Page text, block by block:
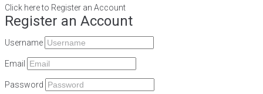
Click here to Register an Account
Register an Account
Username
Email
Password